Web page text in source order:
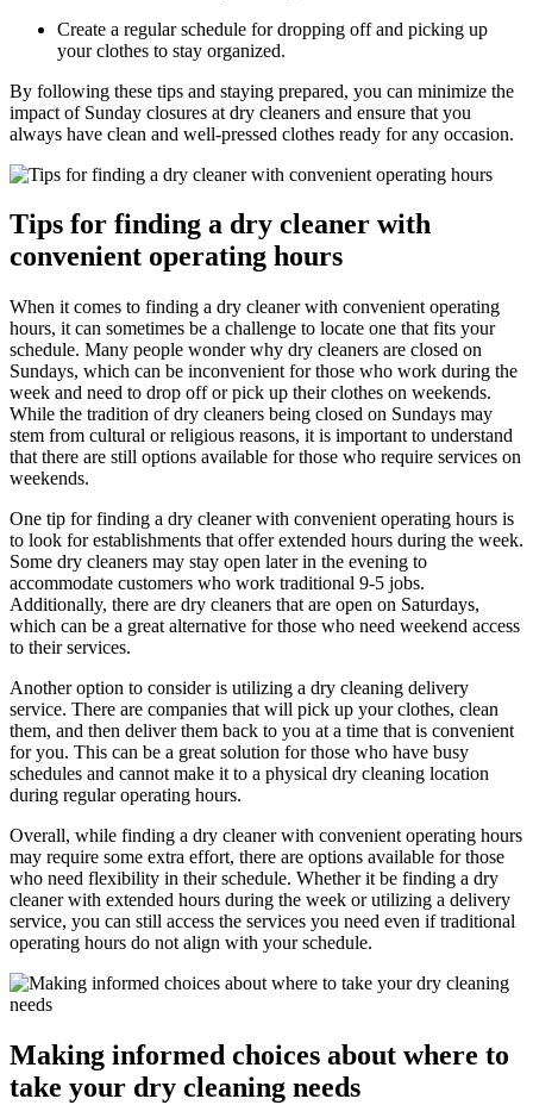
Create a regular schedule for dropping off and picking up
your clothes to stay organized.
By following these tips and staying prepared, you can minimize the
impact of Sunday closures at dry cleaners and ensure that you
always have clean and well-pressed clothes ready for any occasion.
Tips for finding a dry cleaner with
convenient operating hours
When it comes to finding a dry cleaner with convenient operating
hours, it can sometimes be a challenge to locate one that fits your
schedule. Many people wonder why dry cleaners are closed on
Sundays, which can be inconvenient for those who work during the
week and need to drop off or pick up their clothes on weekends.
While the tradition of dry cleaners being closed on Sundays may
stem from cultural or religious reasons, it is important to understand
that there are still options available for those who require services on
weekends.
One tip for finding a dry cleaner with convenient operating hours is
to look for establishments that offer extended hours during the week.
Some dry cleaners may stay open later in the evening to
accommodate customers who work traditional 9-5 jobs.
Additionally, there are dry cleaners that are open on Saturdays,
which can be a great alternative for those who need weekend access
to their services.
Another option to consider is utilizing a dry cleaning delivery
service. There are companies that will pick up your clothes, clean
them, and then deliver them back to you at a time that is convenient
for you. This can be a great solution for those who have busy
schedules and cannot make it to a physical dry cleaning location
during regular operating hours.
Overall, while finding a dry cleaner with convenient operating hours
may require some extra effort, there are options available for those
who need flexibility in their schedule. Whether it be finding a dry
cleaner with extended hours during the week or utilizing a delivery
service, you can still access the services you need even if traditional
operating hours do not align with your schedule.
Making informed choices about where to
take your dry cleaning needs